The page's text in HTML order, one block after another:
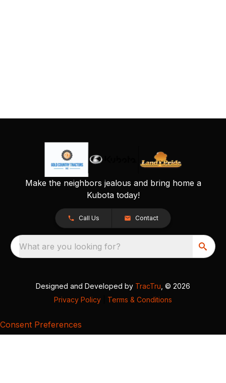
Make the neighbors jealous and bring home a
Kubota today!
Call Us Contact
What are you looking for?
Designed and Developed by TracTru , © 2026
Privacy Policy
Terms & Conditions
Consent Preferences